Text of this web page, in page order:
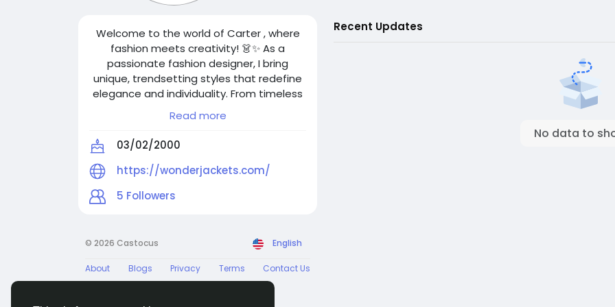
Welcome to the world of Carter , where
fashion meets creativity! 👗✨ As a
passionate fashion designer, I bring
unique, trendsetting styles that redefine
elegance and individuality. From timeless
classics to modern statement pieces, my
designs blend artistry with innovation.
Follow me for the latest fashion
inspirations, design insights, and exclusive
collections. Let’s make the world more
Read more
03/02/2000
https://wonderjackets.com/
5 Followers
© 2026 Castocus English
About Blogs Privacy Terms Contact Us
Recent Updates
No data to